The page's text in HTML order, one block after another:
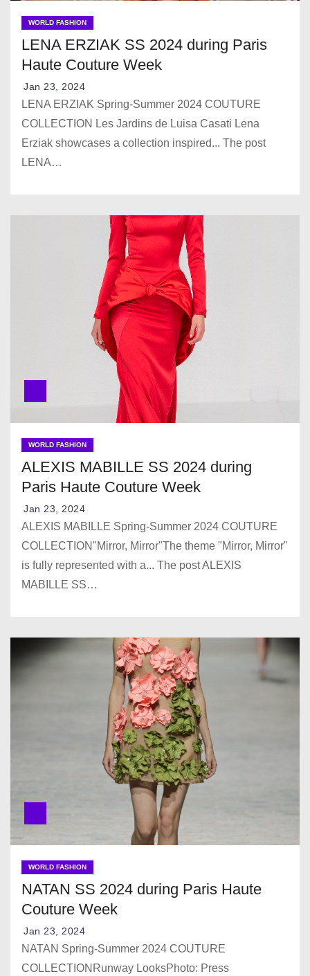
WORLD FASHION
LENA ERZIAK SS 2024 during Paris
Haute Couture Week
Jan 23, 2024
LENA ERZIAK Spring-Summer 2024 COUTURE
COLLECTION Les Jardins de Luisa Casati Lena
Erziak showcases a collection inspired... The post
LENA…
WORLD FASHION
ALEXIS MABILLE SS 2024 during
Paris Haute Couture Week
Jan 23, 2024
ALEXIS MABILLE Spring-Summer 2024 COUTURE
COLLECTION"Mirror, Mirror"The theme "Mirror, Mirror"
is fully represented with a... The post ALEXIS
MABILLE SS…
WORLD FASHION
NATAN SS 2024 during Paris Haute
Couture Week
Jan 23, 2024
NATAN Spring-Summer 2024 COUTURE
COLLECTIONRunway LooksPhoto: Press